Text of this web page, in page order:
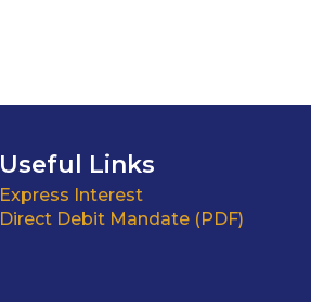
Useful Links
Express Interest
Direct Debit Mandate (PDF)